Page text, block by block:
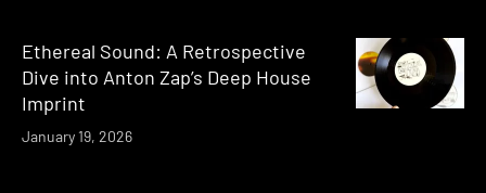
Ethereal Sound: A Retrospective
Dive into Anton Zap’s Deep House
Imprint
January 19, 2026